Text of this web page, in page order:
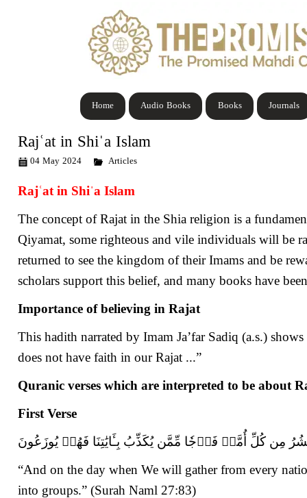
Journals
Books
Audio Books
Home
Rajʿat in Shiˈa Islam
04 May 2024 Articles
Rajʿat in Shiˈa Islam
The concept of Rajat in the Shia religion is a
Qiyamat, some righteous and vile individuals will be
returned to see the kingdom of their Imams and be
scholars support this belief, and many books have
Importance of believing in Rajat
This hadith narrated by Imam Ja’far Sadiq (a.s.)
does not have faith in our Rajat ...”
Quranic verses which are interpreted to be about
First Verse
مِن كُلِّ أُمَّةٖ فَوۡجٗا مِّمَّن يُكَذِّبُ بِـَٔايَٰتِنَا فَهُمۡ يُوزَعُونَ
“And on the day when We will gather from every
into groups.” (Surah Naml 27:83)